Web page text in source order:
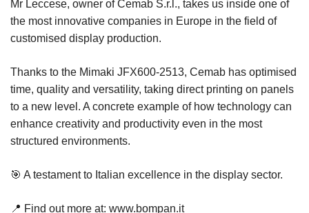
Mr Leccese, owner of Cemab S.r.l., takes us inside one of
the most innovative companies in Europe in the field of
customised display production.
Thanks to the Mimaki JFX600-2513, Cemab has optimised
time, quality and versatility, taking direct printing on panels
to a new level. A concrete example of how technology can
enhance creativity and productivity even in the most
structured environments.
🎯 A testament to Italian excellence in the display sector.
📍 Find out more at: www.bompan.it